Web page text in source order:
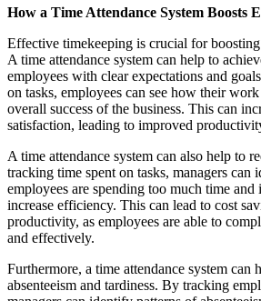
How a Time Attendance System Boosts
Effective timekeeping is crucial for
A time attendance system can help to
employees with clear expectations and
on tasks, employees can see how their
overall success of the business. This can
satisfaction, leading to improved
A time attendance system can also help to
tracking time spent on tasks, managers can
employees are spending too much time and
increase efficiency. This can lead to cost
productivity, as employees are able to
and effectively.
Furthermore, a time attendance system can
absenteeism and tardiness. By tracking